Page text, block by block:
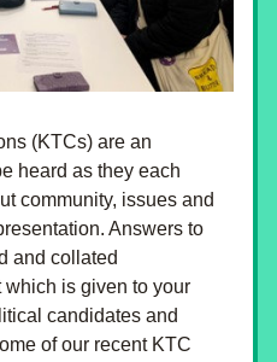
(KTCs) are an
heard as they each
community, issues and
Answers to
and collated
is given to your
candidates and
of our recent KTC